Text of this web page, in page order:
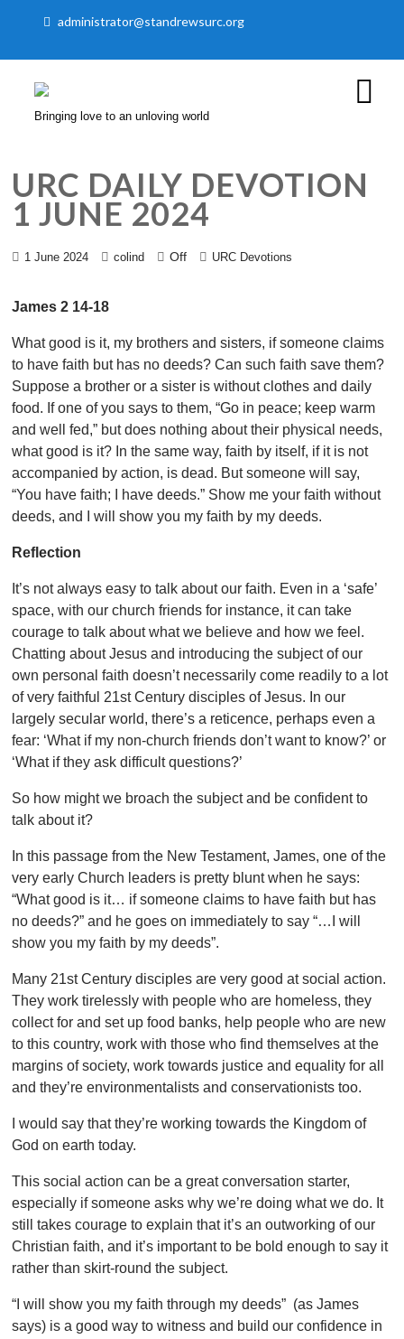
administrator@standrewsurc.org
Bringing love to an unloving world
URC DAILY DEVOTION
1 JUNE 2024
1 June 2024 colind Off URC Devotions
James 2 14-18
What good is it, my brothers and sisters, if someone claims
to have faith but has no deeds? Can such faith save them?
Suppose a brother or a sister is without clothes and daily
food. If one of you says to them, “Go in peace; keep warm
and well fed,” but does nothing about their physical needs,
what good is it? In the same way, faith by itself, if it is not
accompanied by action, is dead. But someone will say,
“You have faith; I have deeds.” Show me your faith without
deeds, and I will show you my faith by my deeds.
Reflection
It’s not always easy to talk about our faith. Even in a ‘safe’
space, with our church friends for instance, it can take
courage to talk about what we believe and how we feel.
Chatting about Jesus and introducing the subject of our
own personal faith doesn’t necessarily come readily to a lot
of very faithful 21st Century disciples of Jesus. In our
largely secular world, there’s a reticence, perhaps even a
fear: ‘What if my non-church friends don’t want to know?’ or
‘What if they ask difficult questions?’
So how might we broach the subject and be confident to
talk about it?
In this passage from the New Testament, James, one of the
very early Church leaders is pretty blunt when he says:
“What good is it… if someone claims to have faith but has
no deeds?” and he goes on immediately to say “…I will
show you my faith by my deeds”.
Many 21st Century disciples are very good at social action.
They work tirelessly with people who are homeless, they
collect for and set up food banks, help people who are new
to this country, work with those who find themselves at the
margins of society, work towards justice and equality for all
and they’re environmentalists and conservationists too.
I would say that they’re working towards the Kingdom of
God on earth today.
This social action can be a great conversation starter,
especially if someone asks why we’re doing what we do. It
still takes courage to explain that it’s an outworking of our
Christian faith, and it’s important to be bold enough to say it
rather than skirt-round the subject.
“I will show you my faith through my deeds” (as James
says) is a good way to witness and build our confidence in